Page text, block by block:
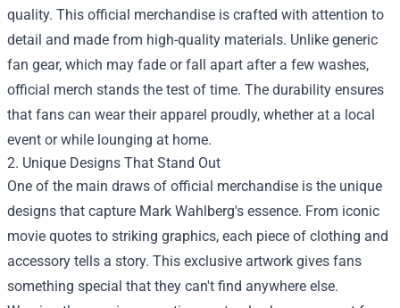
quality. This official merchandise is crafted with attention to
detail and made from high-quality materials. Unlike generic
fan gear, which may fade or fall apart after a few washes,
official merch stands the test of time. The durability ensures
that fans can wear their apparel proudly, whether at a local
event or while lounging at home.
2. Unique Designs That Stand Out
One of the main draws of official merchandise is the unique
designs that capture Mark Wahlberg's essence. From iconic
movie quotes to striking graphics, each piece of clothing and
accessory tells a story. This exclusive artwork gives fans
something special that they can't find anywhere else.